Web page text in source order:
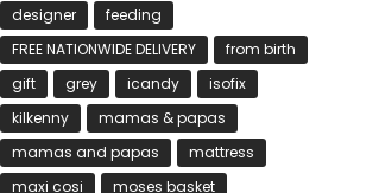
designer
feeding
FREE NATIONWIDE DELIVERY
from birth
gift
grey icandy
isofix
kilkenny
mamas & papas
mamas and papas
mattress
maxi cosi
moses basket